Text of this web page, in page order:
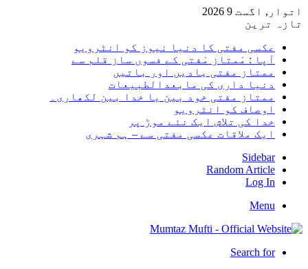
9 2026
مفتی کا دنیا نیوز کو انٹرویو
: مْمتاز مْفتی کے فسوں ساز قلم سے
مفتی یادیں اور باتیں
داری کی مابعدالطبیعات
مفتی خود بین یا خدا بین لکھاری۔
کو انٹرویو
کی تلاش ایک نئے موڑ پر
ملاقات عکسی مفتی سے – ہم شہری
Random